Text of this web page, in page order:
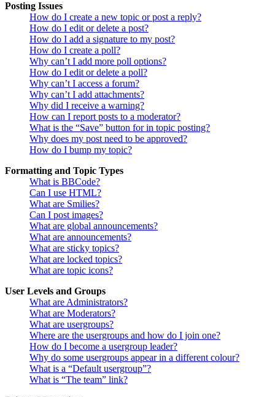
Posting Issues
How do I create a new topic or post a reply?
How do I edit or delete a post?
How do I add a signature to my post?
How do I create a poll?
Why can’t I add more poll options?
How do I edit or delete a poll?
Why can’t I access a forum?
Why can’t I add attachments?
Why did I receive a warning?
How can I report posts to a moderator?
What is the “Save” button for in topic posting?
Why does my post need to be approved?
How do I bump my topic?
Formatting and Topic Types
What is BBCode?
Can I use HTML?
What are Smilies?
Can I post images?
What are global announcements?
What are announcements?
What are sticky topics?
What are locked topics?
What are topic icons?
User Levels and Groups
What are Administrators?
What are Moderators?
What are usergroups?
Where are the usergroups and how do I join one?
How do I become a usergroup leader?
Why do some usergroups appear in a different colour?
What is a “Default usergroup”?
What is “The team” link?